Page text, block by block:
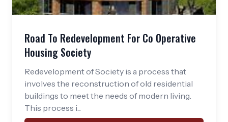
Road To Redevelopment For Co Operative
Housing Society
Redevelopment of Society is a process that
involves the reconstruction of old residential
buildings to meet the needs of modern living.
This process i...